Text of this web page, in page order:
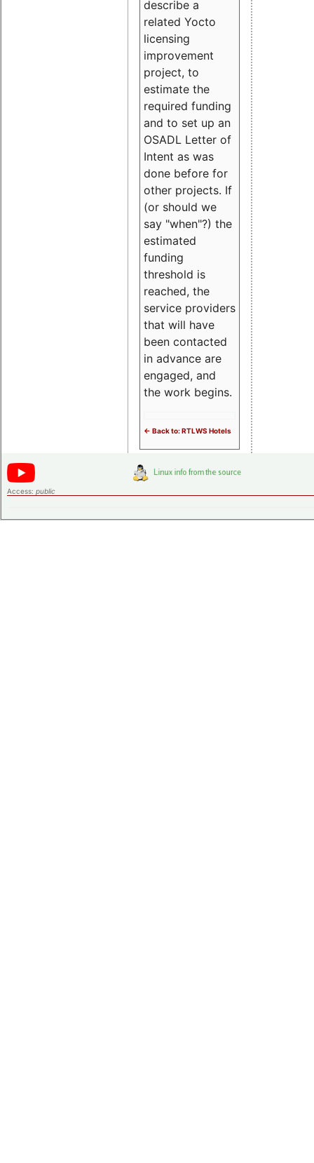
describe a
related Yocto
licensing
improvement
project, to
estimate the
required funding
and to set up an
OSADL Letter of
Intent as was
done before for
other projects. If
(or should we
say "when"?) the
estimated
funding
threshold is
reached, the
service providers
that will have
been contacted
in advance are
engaged, and
the work begins.
<- Back to: RTLWS Hotels
Access: public